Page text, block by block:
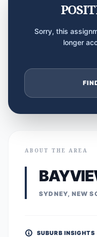
Sorry, this
longer
ABOUT THE AREA
SYDNEY, NEW
SUBURB INSIGHTS